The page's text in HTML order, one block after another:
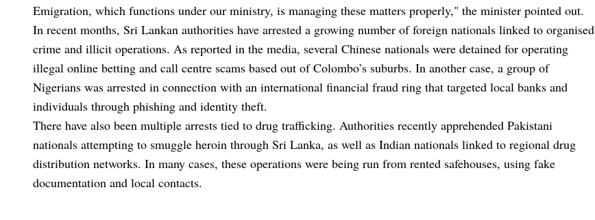
Emigration, which functions under our ministry, is managing these matters properly," the minister pointed out.
In recent months, Sri Lankan authorities have arrested a growing number of foreign nationals linked to organised
crime and illicit operations. As reported in the media, several Chinese nationals were detained for operating
illegal online betting and call centre scams based out of Colombo’s suburbs. In another case, a group of
Nigerians was arrested in connection with an international financial fraud ring that targeted local banks and
individuals through phishing and identity theft.
There have also been multiple arrests tied to drug trafficking. Authorities recently apprehended Pakistani
nationals attempting to smuggle heroin through Sri Lanka, as well as Indian nationals linked to regional drug
distribution networks. In many cases, these operations were being run from rented safehouses, using fake
documentation and local contacts.